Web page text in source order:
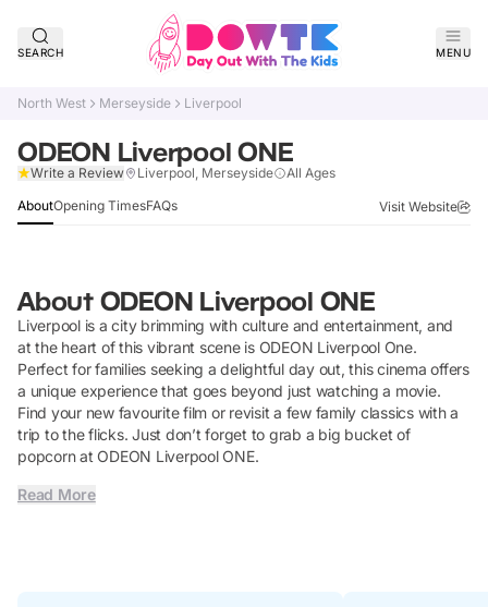
SEARCH MENU
North West Merseyside Liverpool
ODEON Liverpool ONE
Write a Review Liverpool, Merseyside All Ages
AboutOpening TimesFAQs Visit Website
About ODEON Liverpool ONE
Liverpool is a city brimming with culture and entertainment, and
at the heart of this vibrant scene is ODEON Liverpool One.
Perfect for families seeking a delightful day out, this cinema offers
a unique experience that goes beyond just watching a movie.
Find your new favourite film or revisit a few family classics with a
trip to the flicks. Just don’t forget to grab a big bucket of
popcorn at ODEON Liverpool ONE.
Read More